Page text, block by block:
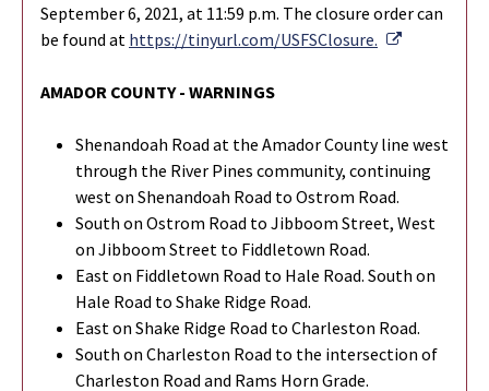
September 6, 2021, at 11:59 p.m. The closure order can
be found at https://tinyurl.com/USFSClosure. External
AMADOR COUNTY - WARNINGS
Shenandoah Road at the Amador County line west
through the River Pines community, continuing
west on Shenandoah Road to Ostrom Road.
South on Ostrom Road to Jibboom Street, West
on Jibboom Street to Fiddletown Road.
East on Fiddletown Road to Hale Road. South on
Hale Road to Shake Ridge Road.
East on Shake Ridge Road to Charleston Road.
South on Charleston Road to the intersection of
Charleston Road and Rams Horn Grade.